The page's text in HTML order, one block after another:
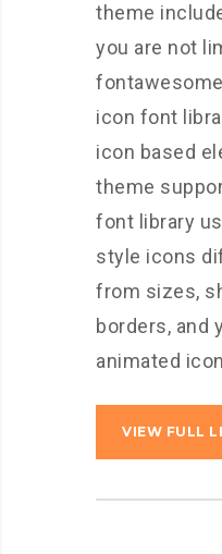
theme
you are not
icon font
icon based
theme
font library
style icons
from sizes,
borders, and
animated
VIEW FULL